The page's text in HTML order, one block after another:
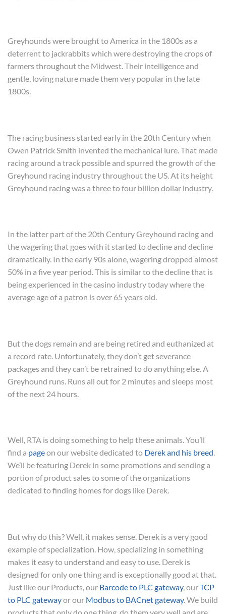
Greyhounds were brought to America in the 1800s as a
deterrent to jackrabbits which were destroying the crops of
farmers throughout the Midwest. Their intelligence and
gentle, loving nature made them very popular in the late
1800s.
The racing business started early in the 20th Century when
Owen Patrick Smith invented the mechanical lure. That made
racing around a track possible and spurred the growth of the
Greyhound racing industry throughout the US. At its height
Greyhound racing was a three to four billion dollar industry.
In the latter part of the 20th Century Greyhound racing and
the wagering that goes with it started to decline and decline
dramatically. In the early 90s alone, wagering dropped almost
50% in a five year period. This is similar to the decline that is
being experienced in the casino industry today where the
average age of a patron is over 65 years old.
But the dogs remain and are being retired and euthanized at
a record rate. Unfortunately, they don’t get severance
packages and they can’t be retrained to do anything else. A
Greyhound runs. Runs all out for 2 minutes and sleeps most
of the next 24 hours.
Well, RTA is doing something to help these animals. You’ll
find a pageon our website dedicated to Derek and his breed.
We’ll be featuring Derek in some promotions and sending a
portion of product sales to some of the organizations
dedicated to finding homes for dogs like Derek.
But why do this? Well, it makes sense. Derek is a very good
example of specialization. How, specializing in something
makes it easy to understand and easy to use. Derek is
designed for only one thing and is exceptionally good at that.
Just like our Products, our Barcode to PLC gateway, ourTCP
to PLC gatewayor our Modbus to BACnet gateway. We build